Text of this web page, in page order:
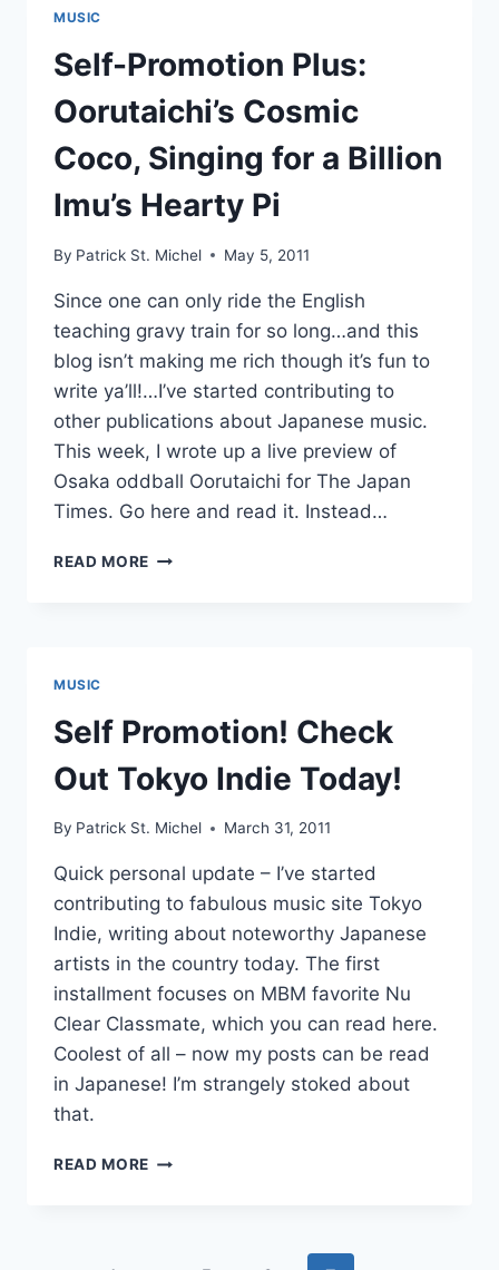
MUSIC
Self-Promotion Plus:
Oorutaichi’s Cosmic
Coco, Singing for a Billion
Imu’s Hearty Pi
By Patrick St. Michel May 5, 2011
Since one can only ride the English
teaching gravy train for so long…and this
blog isn’t making me rich though it’s fun to
write ya’ll!…I’ve started contributing to
other publications about Japanese music.
This week, I wrote up a live preview of
Osaka oddball Oorutaichi for The Japan
Times. Go here and read it. Instead…
READ MORE SELF-
A
BILLION
IMU’S
PI
MUSIC
Self Promotion! Check
Out Tokyo Indie Today!
By Patrick St. Michel March 31, 2011
Quick personal update – I’ve started
contributing to fabulous music site Tokyo
Indie, writing about noteworthy Japanese
artists in the country today. The first
installment focuses on MBM favorite Nu
Clear Classmate, which you can read here.
Coolest of all – now my posts can be read
in Japanese! I’m strangely stoked about
that.
READ MORE SELF